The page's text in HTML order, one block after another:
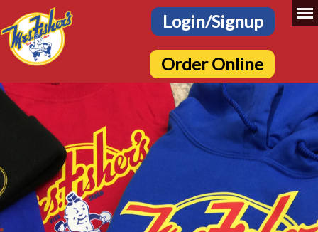
Login/Signup
Order Online